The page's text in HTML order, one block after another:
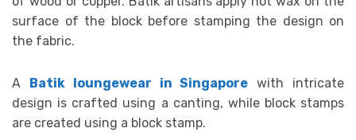
surface of the block before stamping the design on
the fabric.
A Batik loungewear in Singapore with intricate
design is crafted using a canting, while block stamps
are created using a block stamp.